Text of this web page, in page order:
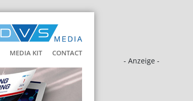
MEDIA KIT CONTACT
- Anzeige -